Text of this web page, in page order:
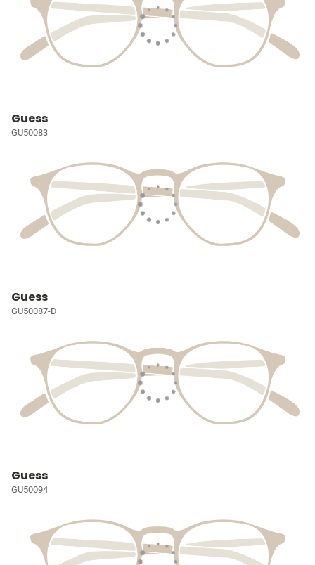
Guess
GU50083
Guess
GU50087-D
Guess
GU50094